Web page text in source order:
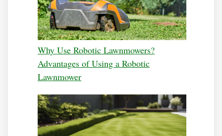
Why Use Robotic Lawnmowers?
Advantages of Using a Robotic
Lawnmower